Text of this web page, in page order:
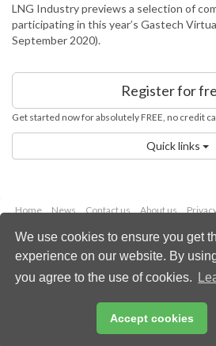
We use cookies to ensure you get
experience on our website. By
you agree to the use of cookies.
Accept cookies
LNG Industry previews a selection of
participating in this year’s Gastech
September 2020).
Register for
Get started now for absolutely FREE, no credit
Quick links
Home News Contact us About us
Copyright © 2026 Palladian
All rights reserved
Email: